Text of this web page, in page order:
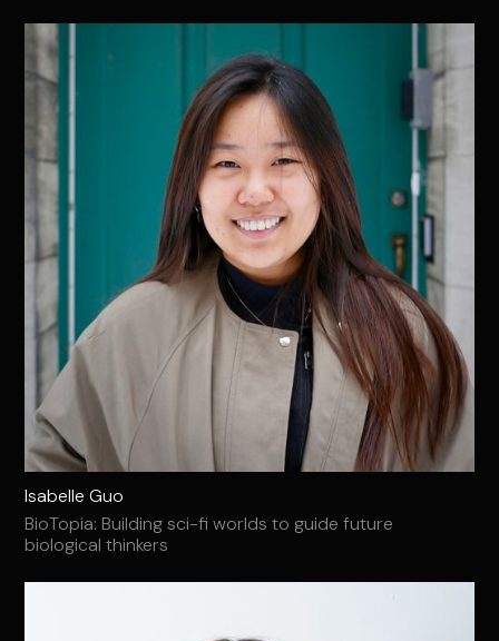
Isabelle Guo
BioTopia: Building sci-fi worlds to guide future
biological thinkers